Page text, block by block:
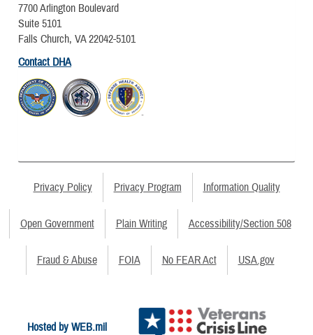
7700 Arlington Boulevard
Suite 5101
Falls Church, VA 22042-5101
Contact DHA
Privacy Policy Privacy Program Information Quality
Open Government Plain Writing Accessibility/Section 508
Fraud & Abuse FOIA No FEAR Act USA.gov
Hosted by WEB.mil